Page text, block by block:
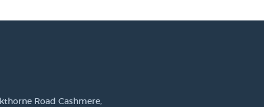
Road Cashmere,